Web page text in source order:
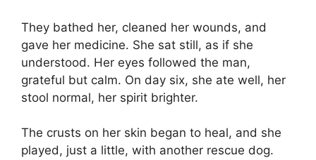
They bathed her, cleaned her wounds, and
gave her medicine. She sat still, as if she
understood. Her eyes followed the man,
grateful but calm. On day six, she ate well, her
stool normal, her spirit brighter.
The crusts on her skin began to heal, and she
played, just a little, with another rescue dog.